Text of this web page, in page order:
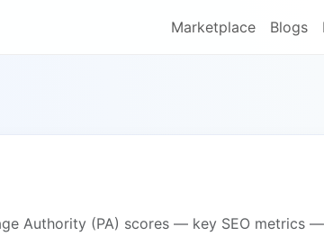
Marketplace Blogs
Authority (PA) scores — key SEO metrics